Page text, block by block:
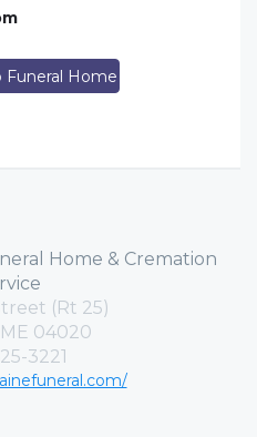
Funeral Home
Home & Cremation
(Rt 25)
04020
3221